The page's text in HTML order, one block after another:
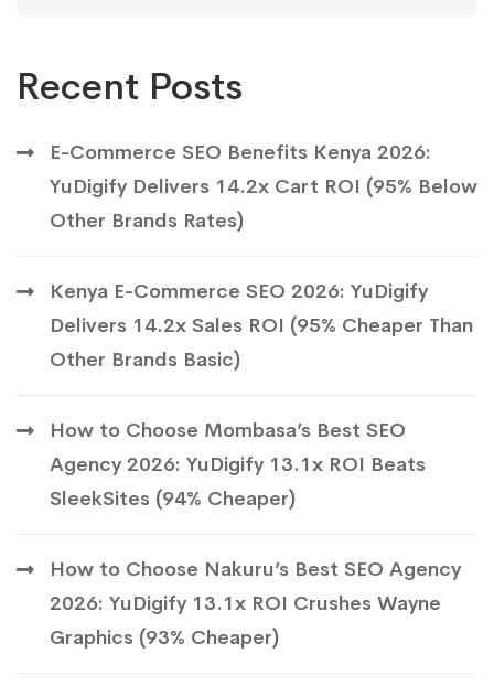
Recent Posts
E-Commerce SEO Benefits Kenya 2026:
YuDigify Delivers 14.2x Cart ROI (95% Below
Other Brands Rates)
Kenya E-Commerce SEO 2026: YuDigify
Delivers 14.2x Sales ROI (95% Cheaper Than
Other Brands Basic)
How to Choose Mombasa’s Best SEO
Agency 2026: YuDigify 13.1x ROI Beats
SleekSites (94% Cheaper)
How to Choose Nakuru’s Best SEO Agency
2026: YuDigify 13.1x ROI Crushes Wayne
Graphics (93% Cheaper)